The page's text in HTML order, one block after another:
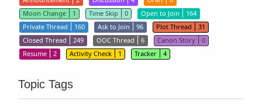
Moon Change
1 Time Skip 0 Open to Join
164
Private Thread
160 Ask to Join 96 Plot Thread
31
Closed Thread
249 OOC Thread 6 Canon Story
0
Resume
2 Activity Check 1 Tracker 4
Topic Tags